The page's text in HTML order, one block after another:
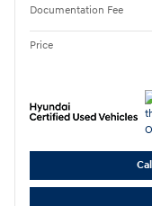
Documentation Fee
Price